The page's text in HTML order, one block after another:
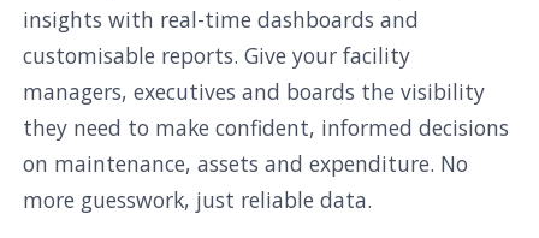
insights with real-time dashboards and
customisable reports. Give your facility
managers, executives and boards the visibility
they need to make confident, informed decisions
on maintenance, assets and expenditure. No
more guesswork, just reliable data.